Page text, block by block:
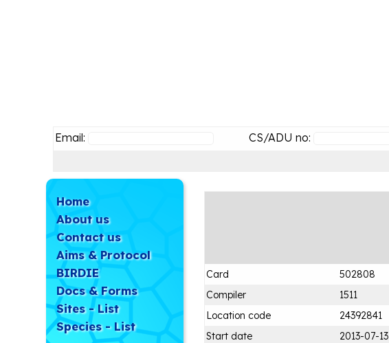
Email: CS/ADU no:
Home
About us
Contact us
Aims & Protocol
BIRDIE
Docs & Forms
Sites - List
Species - List
Card
502808
Compiler
1511
Location code
24392841
Start date
2013-07-13